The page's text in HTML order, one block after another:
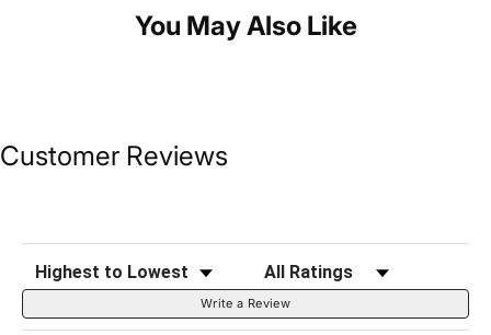
You May Also Like
Customer Reviews
Sort Reviews Filter Reviews by Rating
Write a Review